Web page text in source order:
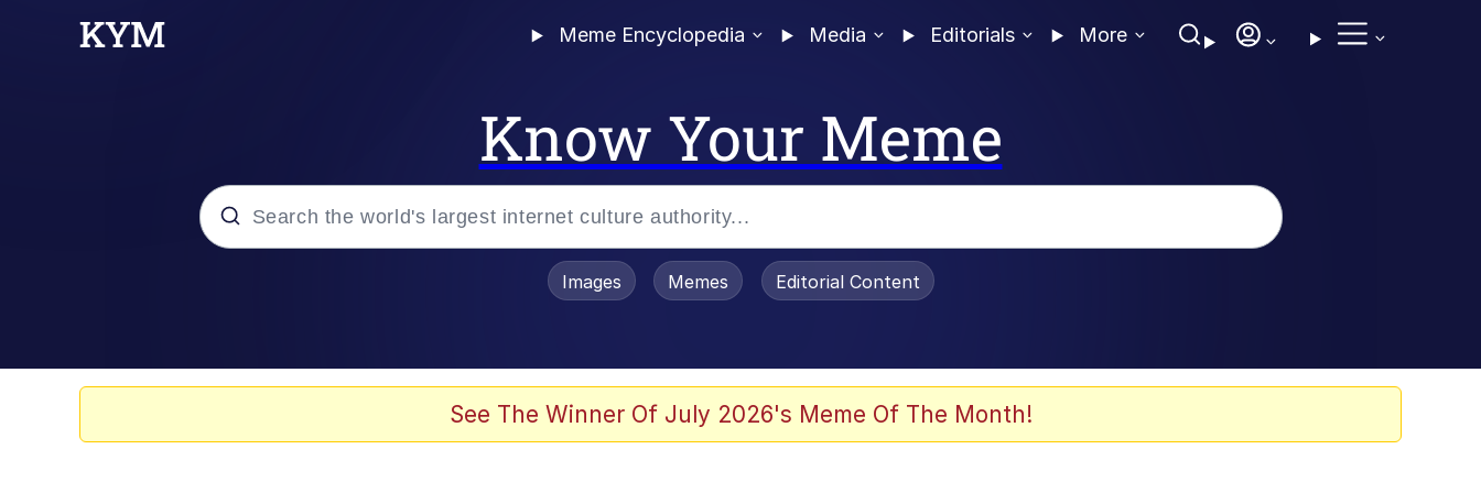
Meme Encyclopedia Media Editorials More
Know Your Meme
Evelyn Smith Smiling / Evelynsmithhhhh Stare
Images Memes Editorial Content
See The Winner Of July 2026's Meme Of The Month!